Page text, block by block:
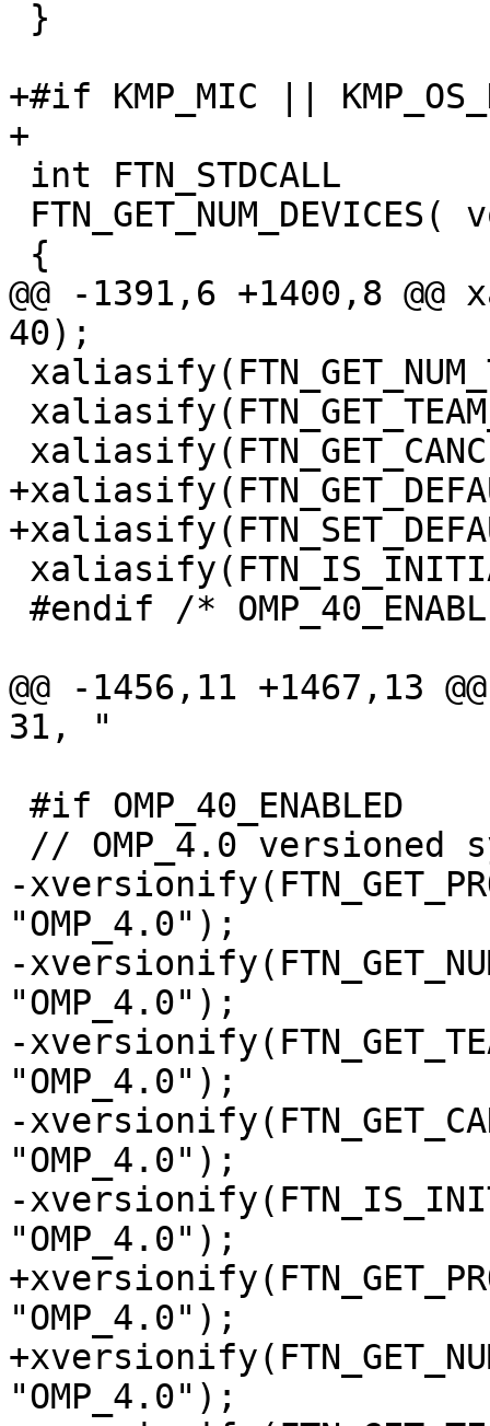
+#if KMP_MIC ||
+
@@ -1391,6 +1400,8 @@
40);
@@ -1456,11 +1467,13
31, "
-
"OMP_4.0");
-
"OMP_4.0");
-
"OMP_4.0");
-
"OMP_4.0");
-
"OMP_4.0");
"OMP_4.0");
"OMP_4.0");